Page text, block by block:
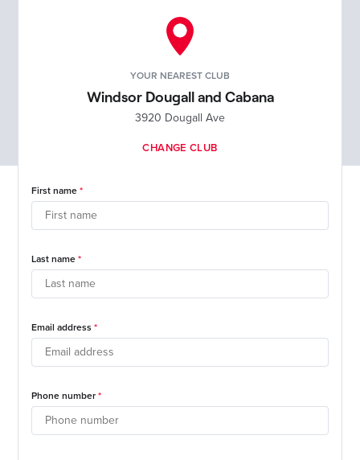
YOUR NEAREST CLUB
Windsor Dougall and Cabana
3920 Dougall Ave
CHANGE CLUB
First name
Last name
Email address
Phone number